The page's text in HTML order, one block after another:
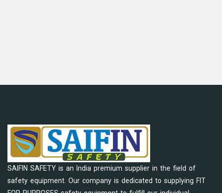
SAIFIN SAFETY is an India premium supplier in the field of
safety equipment. Our company is dedicated to supplying FIT